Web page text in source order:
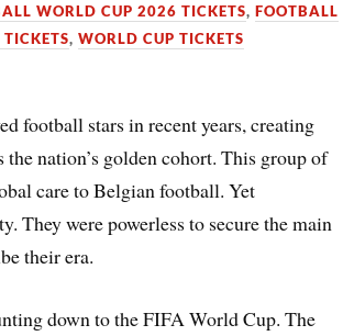
WORLD CUP 2026 TICKETS,FOOTBALL
TICKETS,WORLD CUP TICKETS
football stars in recent years, creating
nation’s golden cohort. This group of
care to Belgian football. Yet
They were powerless to secure the main
their era.
down to the FIFA World Cup. The